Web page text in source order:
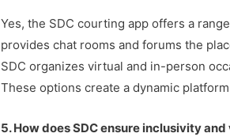
Yes, the SDC courting app offers a
provides chat rooms and forums the
SDC organizes virtual and in-person
These options create a dynamic
5. How does SDC ensure inclusivity